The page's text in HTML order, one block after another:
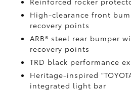
High-clearance front
recovery points
ARB® steel rear bumper
recovery points
TRD black performance
Heritage-inspired
integrated light bar